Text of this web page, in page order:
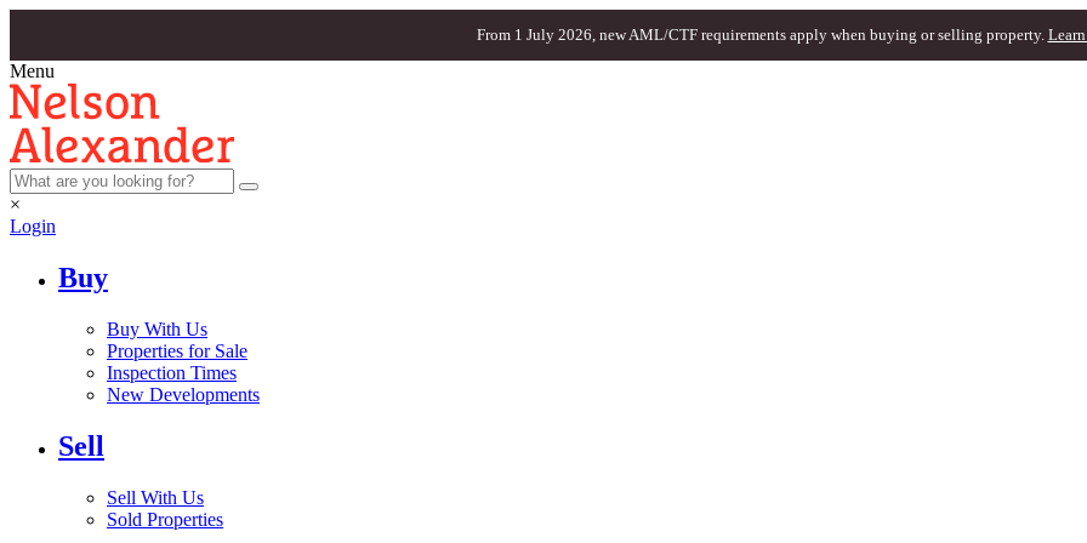
From 1 July 2026, new AML/CTF requirements apply when buying or selling property. Learn
Menu
×
Login
Buy
Buy With Us
Properties for Sale
Inspection Times
New Developments
Sell
Sell With Us
Sold Properties